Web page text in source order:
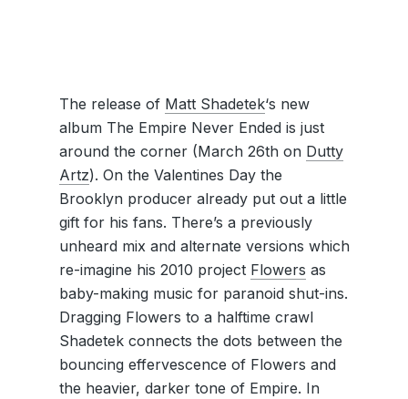
The release of Matt Shadetek‘s new
album The Empire Never Ended is just
around the corner (March 26th on Dutty
Artz). On the Valentines Day the
Brooklyn producer already put out a little
gift for his fans. There’s a previously
unheard mix and alternate versions which
re-imagine his 2010 project Flowers as
baby-making music for paranoid shut-ins.
Dragging Flowers to a halftime crawl
Shadetek connects the dots between the
bouncing effervescence of Flowers and
the heavier, darker tone of Empire. In